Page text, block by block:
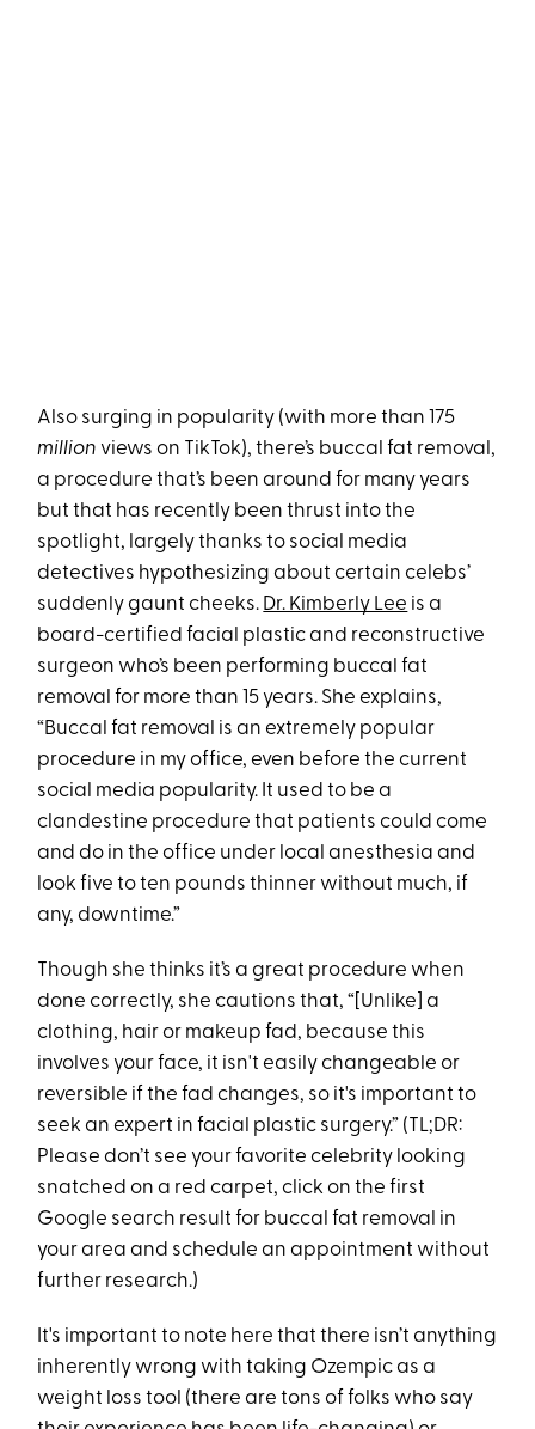
Also surging in popularity (with more than 175
million views on TikTok), there’s buccal fat removal,
a procedure that’s been around for many years
but that has recently been thrust into the
spotlight, largely thanks to social media
detectives hypothesizing about certain celebs’
suddenly gaunt cheeks. Dr. Kimberly Lee is a
board-certified facial plastic and reconstructive
surgeon who’s been performing buccal fat
removal for more than 15 years. She explains,
“Buccal fat removal is an extremely popular
procedure in my office, even before the current
social media popularity. It used to be a
clandestine procedure that patients could come
and do in the office under local anesthesia and
look five to ten pounds thinner without much, if
any, downtime.”
Though she thinks it’s a great procedure when
done correctly, she cautions that, “[Unlike] a
clothing, hair or makeup fad, because this
involves your face, it isn't easily changeable or
reversible if the fad changes, so it's important to
seek an expert in facial plastic surgery.” (TL;DR:
Please don’t see your favorite celebrity looking
snatched on a red carpet, click on the first
Google search result for buccal fat removal in
your area and schedule an appointment without
further research.)
It's important to note here that there isn’t anything
inherently wrong with taking Ozempic as a
weight loss tool (there are tons of folks who say